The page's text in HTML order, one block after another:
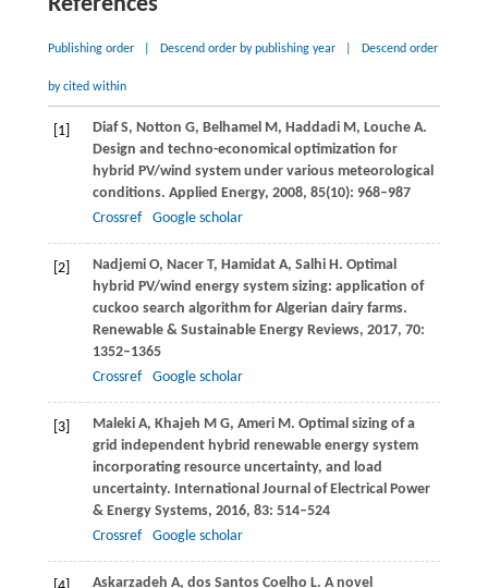
Publishing order Descend order by publishing year Descend order
by cited within
[1] DiafS, Notton G, Belhamel M, HaddadiM, LoucheA.
Design and techno-economical optimization for
hybrid PV/wind system under various meteorological
conditions. Applied Energy, 2008, 85(10): 968–987
Crossref
Google scholar
[2] NadjemiO, Nacer T, HamidatA, SalhiH. Optimal
hybrid PV/wind energy system sizing: application of
cuckoo search algorithm for Algerian dairy farms.
Renewable & Sustainable Energy Reviews, 2017, 70:
1352–1365
Crossref
Google scholar
[3] MalekiA, Khajeh M G, Ameri M. Optimal sizing of a
grid independent hybrid renewable energy system
incorporating resource uncertainty, and load
uncertainty. International Journal of Electrical Power
& Energy Systems, 2016, 83: 514–524
Crossref
Google scholar
Askarzadeh A, dos Santos Coelho L. A novel